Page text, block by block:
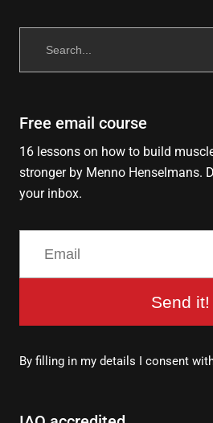
Search
Free email course
16 lessons on how to build
stronger by Menno Henselmans.
your inbox.
Send it!
By filling in my details I consent